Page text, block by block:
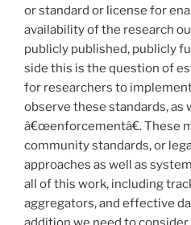
or standard or license for
availability of the research
publicly published, publicly
side this is the question of
for researchers to
observe these standards, as
â€œenforcementâ€. These
community standards, or
approaches as well as
all of this work, including
aggregators, and effective